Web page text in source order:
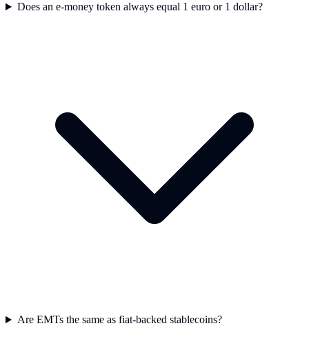
Does an e-money token always equal 1 euro or 1 dollar?
Are EMTs the same as fiat-backed stablecoins?